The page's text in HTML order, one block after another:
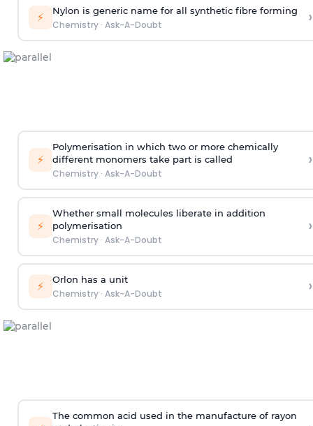
⚡ Nylon is generic name for all synthetic fibre forming
Chemistry· Ask-A-Doubt ›
⚡
Polymerisation in which two or more chemically
different monomers take part is called
Chemistry· Ask-A-Doubt
›
⚡
Whether small molecules liberate in addition
polymerisation
Chemistry· Ask-A-Doubt
›
⚡ Orlon has a unit
Chemistry· Ask-A-Doubt ›
The common acid used in the manufacture of rayon